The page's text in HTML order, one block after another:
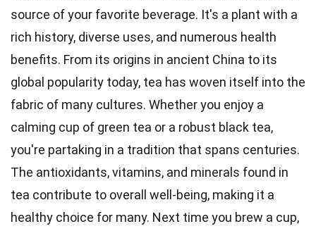
source of your favorite beverage. It's a plant with a
rich history, diverse uses, and numerous health
benefits. From its origins in ancient China to its
global popularity today, tea has woven itself into the
fabric of many cultures. Whether you enjoy a
calming cup of green tea or a robust black tea,
you're partaking in a tradition that spans centuries.
The antioxidants, vitamins, and minerals found in
tea contribute to overall well-being, making it a
healthy choice for many. Next time you brew a cup,